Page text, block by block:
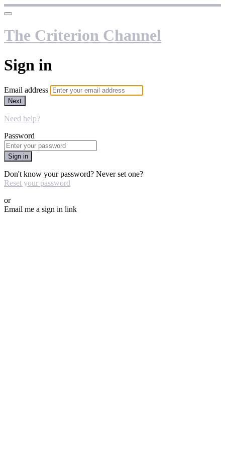
The Criterion Channel
Sign in
Email address
Next
Need help?
Password
Sign in
Don't know your password? Never set one?
Reset your password
or
Email me a sign in link